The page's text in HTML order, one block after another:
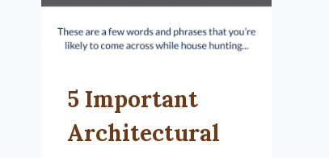
UNCATEGORIZED
5 Important
Architectural